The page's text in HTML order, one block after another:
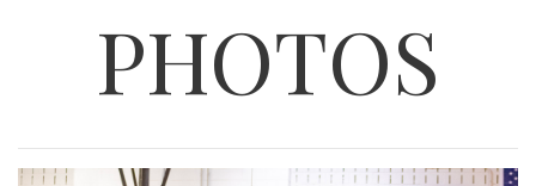
PHOTOS